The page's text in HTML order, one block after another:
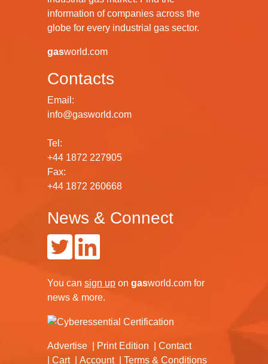
information of companies across the
globe for every industrial gas sector.
gasworld.com
Contacts
Email:
info@gasworld.com
Tel:
+44 1872 227905
Fax:
+44 1872 260668
News & Connect
You can sign up on gasworld.com for
news & more.
Advertise Print Edition
Contact
Cart
Account Terms & Conditions